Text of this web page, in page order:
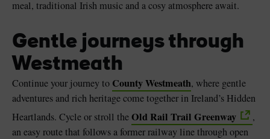
meal, traditional Irish music and a cosy atmosphere await.
Gentle journeys through
Westmeath
Continue your journey to County Westmeath, where gentle
adventures and rich heritage come together in Ireland’s Hidden
Heartlands. Cycle or stroll theOld Rail Trail Greenway
,
an easy route that follows a former railway line through open